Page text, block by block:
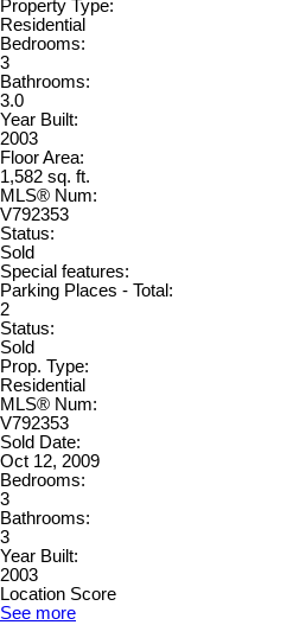
Property Type:
Residential
Bedrooms:
3
Bathrooms:
3.0
Year Built:
2003
Floor Area:
1,582 sq. ft.
MLS® Num:
V792353
Status:
Sold
Special features:
Parking Places - Total:
2
Status:
Sold
Prop. Type:
Residential
MLS® Num:
V792353
Sold Date:
Oct 12, 2009
Bedrooms:
3
Bathrooms:
3
Year Built:
2003
Location Score
See more